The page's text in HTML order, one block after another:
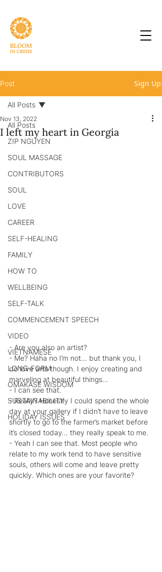
Post Sign Up
All Posts
ZIP NGUYEN
SOUL MASSAGE
CONTRIBUTORS
SOUL
LOVE
CAREER
SELF-HEALING
FAMILY
HOW TO
WELLBEING
SELF-TALK
COMMENCEMENT SPEECH
VIDEO
VIETNAMESE
LONG-FORM
OMAKASE WISDOM
SUSTAINABILITY
HOLIDAY ISSUES
All Posts
I left my heart in Georgia
Nov 13, 2022
- Are you also an artist?
- Me? Haha no I’m not… but thank you, I
do love arts though. I enjoy creating and
marveling at beautiful things…
- I can see that.
- Really? Honestly I could spend the whole
day at your gallery if I didn’t have to leave
shortly to go to the farmer’s market before
it’s closed today… they really speak to me.
- Yeah I can see that. Most people who
relate to my work tend to have sensitive
souls, others will come and leave pretty
quickly. Which ones are your favorite?